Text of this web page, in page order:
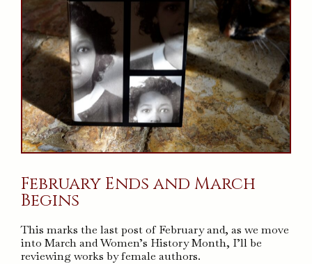
February Ends and March
Begins
This marks the last post of February and, as we move
into March and Women’s History Month, I’ll be
reviewing works by female authors.